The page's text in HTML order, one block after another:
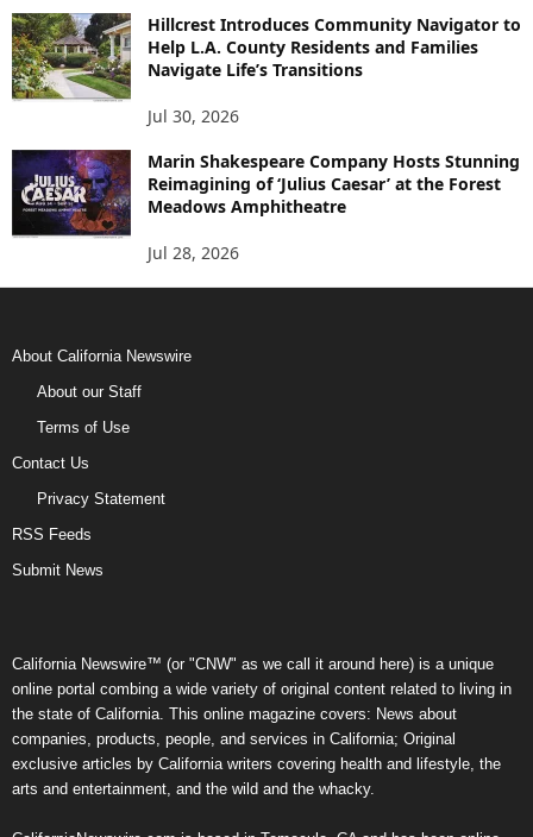
Hillcrest Introduces Community Navigator to
Help L.A. County Residents and Families
Navigate Life’s Transitions
Jul 30, 2026
Marin Shakespeare Company Hosts Stunning
Reimagining of ‘Julius Caesar’ at the Forest
Meadows Amphitheatre
Jul 28, 2026
About California Newswire
About our Staff
Terms of Use
Contact Us
Privacy Statement
RSS Feeds
Submit News
California Newswire™ (or "CNW" as we call it around here) is a unique
online portal combing a wide variety of original content related to living in
the state of California. This online magazine covers: News about
companies, products, people, and services in California; Original
exclusive articles by California writers covering health and lifestyle, the
arts and entertainment, and the wild and the whacky.